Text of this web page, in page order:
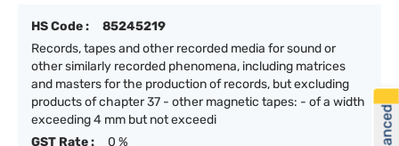
HS Code :
85245219
Records, tapes and other recorded media for sound or
other similarly recorded phenomena, including matrices
and masters for the production of records, but excluding
products of chapter 37 - other magnetic tapes: - of a width
exceeding 4 mm but not exceedi
GST Rate :
0 %